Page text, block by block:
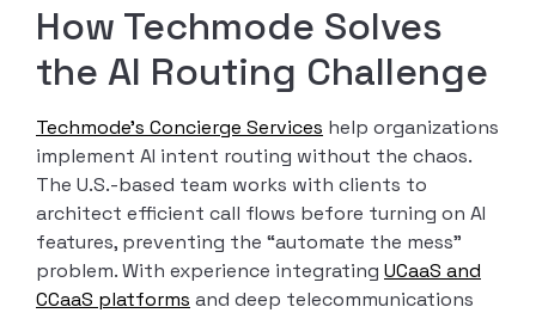
How Techmode Solves
the AI Routing Challenge
Techmode’s Concierge Services help organizations
implement AI intent routing without the chaos.
The U.S.-based team works with clients to
architect efficient call flows before turning on AI
features, preventing the “automate the mess”
problem. With experience integrating UCaaS and
CCaaS platforms and deep telecommunications